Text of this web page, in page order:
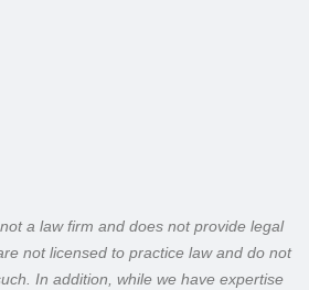
a law firm and does not provide legal
not licensed to practice law and do not
In addition, while we have expertise